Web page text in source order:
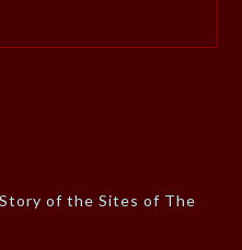
of the Sites of The